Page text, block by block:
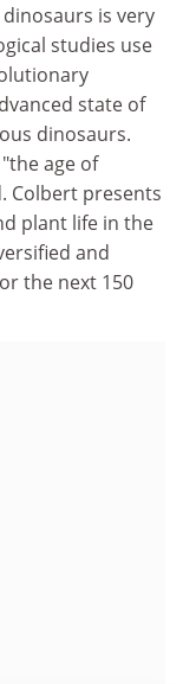
is very
studies use
state of
dinosaurs.
age of
Colbert presents
plant life in the
and
the next 150